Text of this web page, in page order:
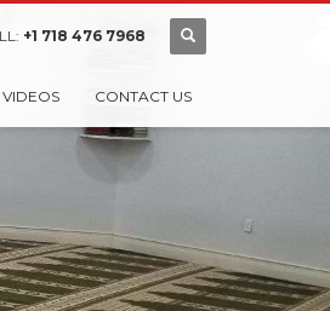
+1 718 476 7968
CONTACT US